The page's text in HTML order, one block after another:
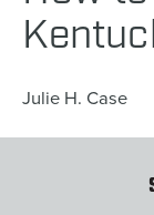
Julie H. Case